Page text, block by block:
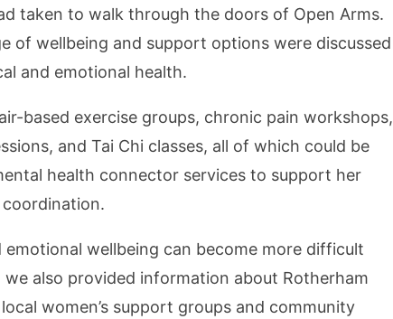
taken to walk through the doors of Open Arms.
of wellbeing and support options were discussed
and emotional health.
based exercise groups, chronic pain workshops,
and Tai Chi classes, all of which could be
health connector services to support her
wellbeing can become more difficult
also provided information about Rotherham
women’s support groups and community